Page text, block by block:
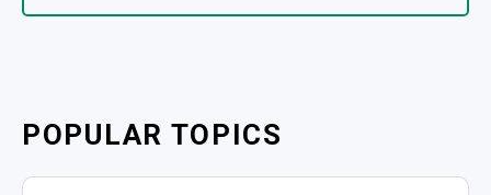
POPULAR TOPICS